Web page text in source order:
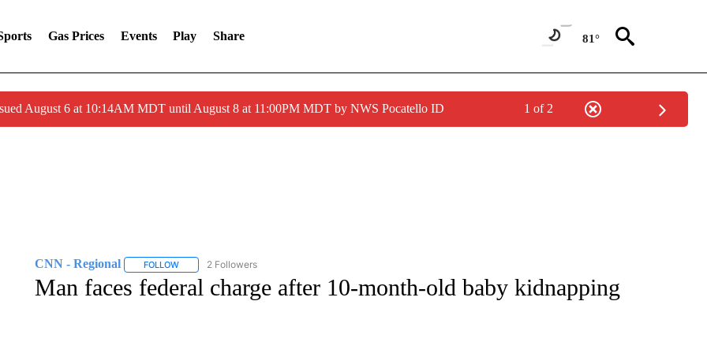
Gas Prices Events Play Share 81°
August 6 at 10:14AM MDT until August 8 at 11:00PM MDT by NWS Pocatello ID 1 of 2
CNN - Regional FOLLOWFOLLOW "CNN - REGIONAL" TO RECEIVE NOTIFICATIONS ABOUT NEW PAGES ON "CNN - REGIONAL".
2 Followers
Man faces federal charge after 10-month-old baby kidnapping